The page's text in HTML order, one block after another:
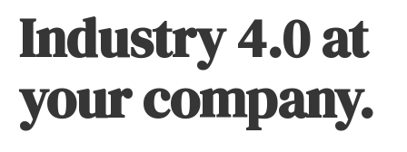
Industry 4.0at
your company.